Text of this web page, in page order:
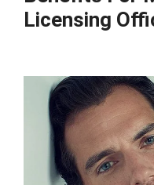
Licensing